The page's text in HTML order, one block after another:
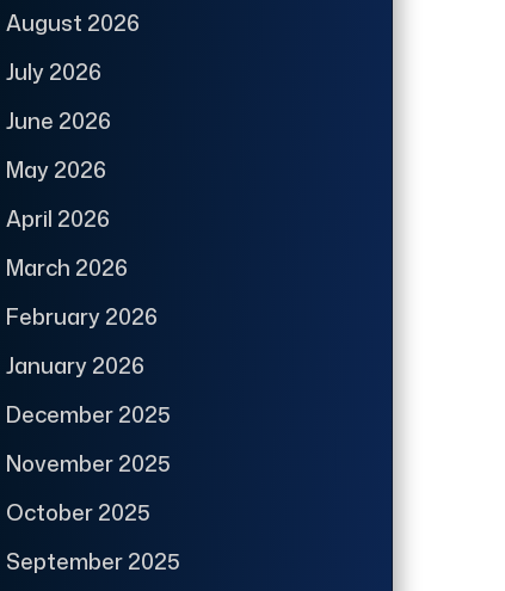
August 2026
July 2026
June 2026
May 2026
April 2026
March 2026
February 2026
January 2026
December 2025
November 2025
October 2025
September 2025